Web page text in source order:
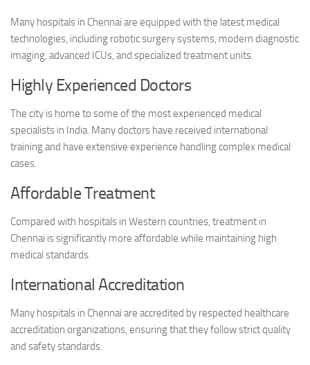
Many hospitals in Chennai are equipped with the latest medical
technologies, including robotic surgery systems, modern diagnostic
imaging, advanced ICUs, and specialized treatment units.
Highly Experienced Doctors
The city is home to some of the most experienced medical
specialists in India. Many doctors have received international
training and have extensive experience handling complex medical
cases.
Affordable Treatment
Compared with hospitals in Western countries, treatment in
Chennai is significantly more affordable while maintaining high
medical standards.
International Accreditation
Many hospitals in Chennai are accredited by respected healthcare
accreditation organizations, ensuring that they follow strict quality
and safety standards.